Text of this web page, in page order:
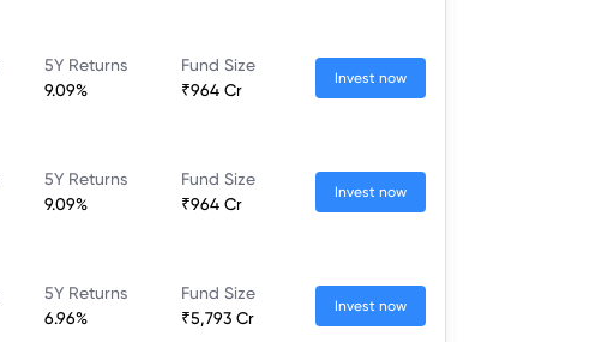
5Y Returns
9.09%
Fund Size
₹964 Cr
Invest now
5Y Returns
9.09%
Fund Size
₹964 Cr
Invest now
5Y Returns
6.96%
Fund Size
₹5,793 Cr
Invest now